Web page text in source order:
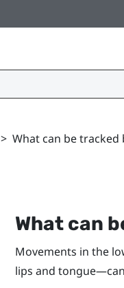
> What can be tracked
What can
Movements in the
lips and